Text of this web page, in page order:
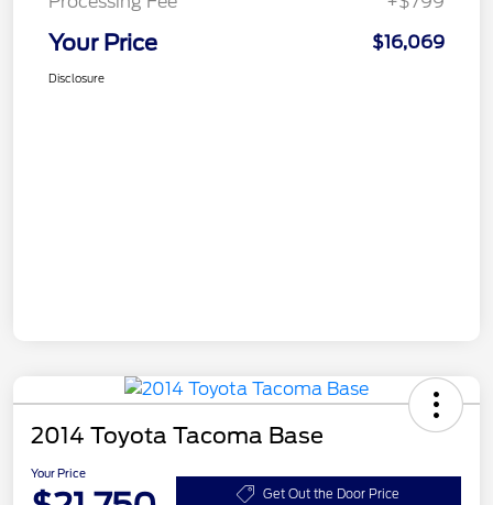
Your Price $16,069
Disclosure
2014 Toyota Tacoma Base
Your Price
Get Out the Door Price